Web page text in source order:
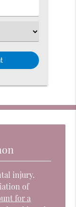
injury.
of
for a